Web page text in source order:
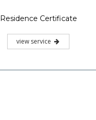
Residence Certificate
view service